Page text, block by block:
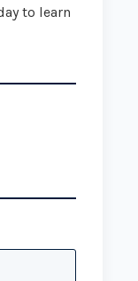
to learn